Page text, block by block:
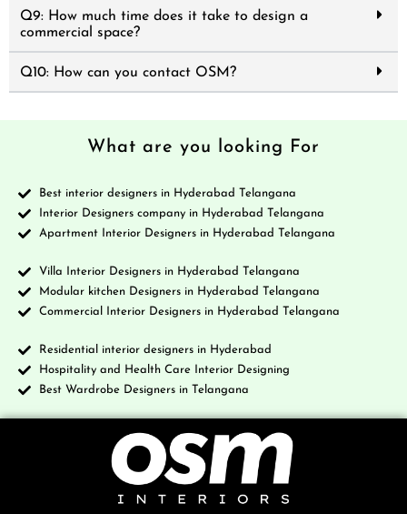
Q9: How much time does it take to design a
commercial space?
Q10: How can you contact OSM?
What are you looking For
Best interior designers in Hyderabad Telangana
Interior Designers company in Hyderabad Telangana
Apartment Interior Designers in Hyderabad Telangana
Villa Interior Designers in Hyderabad Telangana
Modular kitchen Designers in Hyderabad Telangana
Commercial Interior Designers in Hyderabad Telangana
Residential interior designers in Hyderabad
Hospitality and Health Care Interior Designing
Best Wardrobe Designers in Telangana